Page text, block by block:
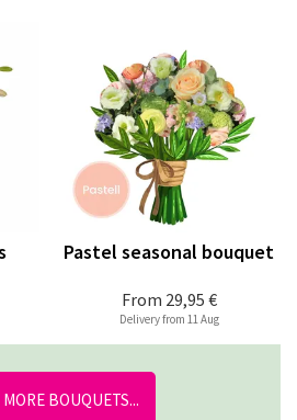
From 29,95 €
Pastel seasonal bouquet
Delivery from 11 Aug
BOUQUETS...